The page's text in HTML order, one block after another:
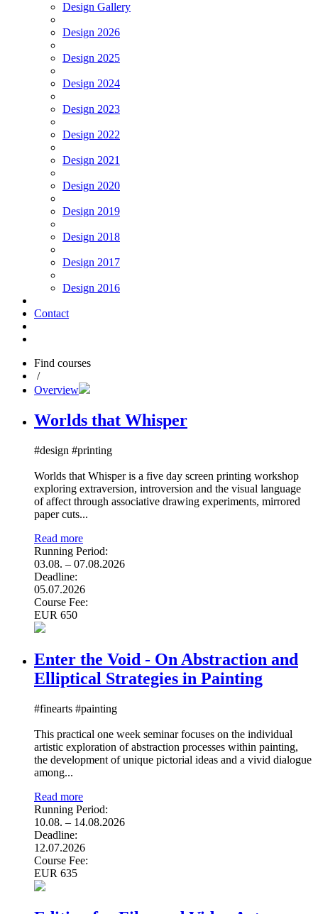
Design Gallery
Design 2026
Design 2025
Design 2024
Design 2023
Design 2022
Design 2021
Design 2020
Design 2019
Design 2018
Design 2017
Design 2016
Contact
Find courses
/
Overview
Worlds that Whisper
#design #printing
Worlds that Whisper is a five day screen printing workshop
exploring extraversion, introversion and the visual language
of affect through associative drawing experiments, mirrored
paper cuts...
Read more
Running Period:
03.08. – 07.08.2026
Deadline:
05.07.2026
Course Fee:
EUR 650
Enter the Void - On Abstraction and
Elliptical Strategies in Painting
#finearts #painting
This practical one week seminar focuses on the individual
artistic exploration of abstraction processes within painting,
the development of unique pictorial ideas and a vivid dialogue
among...
Read more
Running Period:
10.08. – 14.08.2026
Deadline:
12.07.2026
Course Fee:
EUR 635